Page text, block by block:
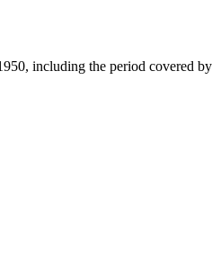
including the period covered